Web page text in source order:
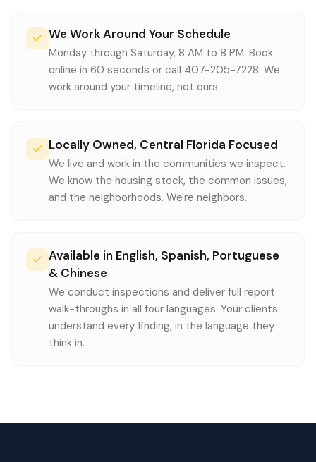
We Work Around Your Schedule
Monday through Saturday, 8 AM to 8 PM. Book
online in 60 seconds or call 407-205-7228. We
work around your timeline, not ours.
Locally Owned, Central Florida Focused
We live and work in the communities we inspect.
We know the housing stock, the common issues,
and the neighborhoods. We're neighbors.
Available in English, Spanish, Portuguese
& Chinese
We conduct inspections and deliver full report
walk-throughs in all four languages. Your clients
understand every finding, in the language they
think in.